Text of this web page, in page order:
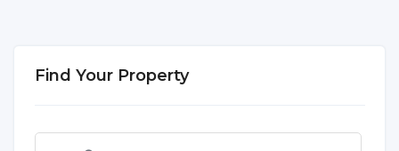
Find Your Property